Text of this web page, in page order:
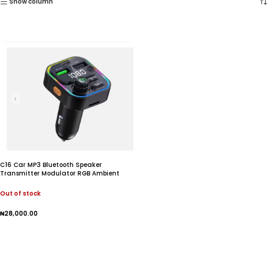
C16 Car MP3 Bluetooth Speaker
Transmitter Modulator RGB Ambient
Out of stock
₦28,000.00